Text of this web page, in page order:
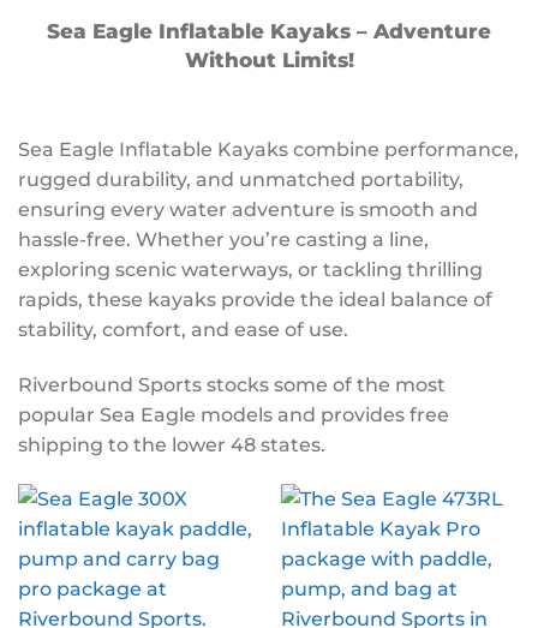
Sea Eagle Inflatable Kayaks – Adventure
Without Limits!
Sea Eagle Inflatable Kayaks combine performance,
rugged durability, and unmatched portability,
ensuring every water adventure is smooth and
hassle-free. Whether you’re casting a line,
exploring scenic waterways, or tackling thrilling
rapids, these kayaks provide the ideal balance of
stability, comfort, and ease of use.
Riverbound Sports stocks some of the most
popular Sea Eagle models and provides free
shipping to the lower 48 states.